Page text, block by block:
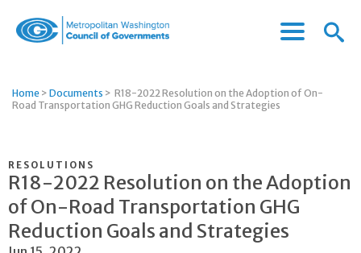
of
Governments
Menu
Menu
Home > Documents > R18-2022 Resolution on the Adoption of On-
Road Transportation GHG Reduction Goals and Strategies
RESOLUTIONS
R18-2022 Resolution on the Adoption
of On-Road Transportation GHG
Reduction Goals and Strategies